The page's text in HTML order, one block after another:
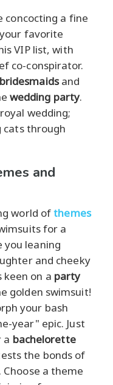
concocting a fine
favorite
VIP list, with
co-conspirator.
bridesmaidsand
wedding party.
wedding;
through
and
world ofthemes
for a
you leaning
and cheeky
keen on a party
golden swimsuit!
your bash
year" epic. Just
a bachelorette
the bonds of
a theme